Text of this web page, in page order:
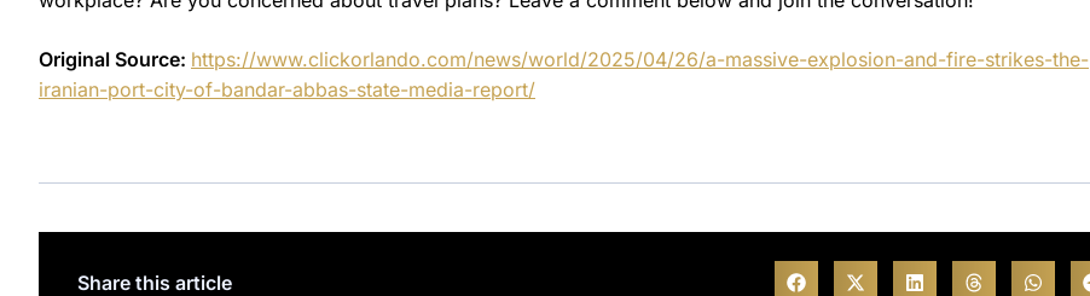
Original Source: https://www.clickorlando.com/news/world/2025/04/26/a-massive-explosion-and-fire-strikes-the-
iranian-port-city-of-bandar-abbas-state-media-report/
Share this article